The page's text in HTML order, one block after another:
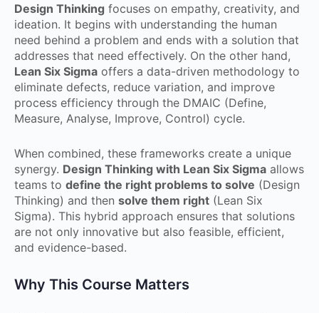
Design Thinking focuses on empathy, creativity, and
ideation. It begins with understanding the human
need behind a problem and ends with a solution that
addresses that need effectively. On the other hand,
Lean Six Sigma offers a data-driven methodology to
eliminate defects, reduce variation, and improve
process efficiency through the DMAIC (Define,
Measure, Analyse, Improve, Control) cycle.
When combined, these frameworks create a unique
synergy. Design Thinking with Lean Six Sigma allows
teams to define the right problems to solve (Design
Thinking) and then solve them right (Lean Six
Sigma). This hybrid approach ensures that solutions
are not only innovative but also feasible, efficient,
and evidence-based.
Why This Course Matters